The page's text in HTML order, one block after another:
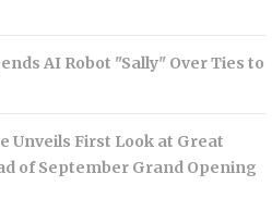
AI Robot "Sally" Over Ties to
Unveils First Look at Great
of September Grand Opening